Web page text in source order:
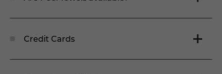
Credit Cards